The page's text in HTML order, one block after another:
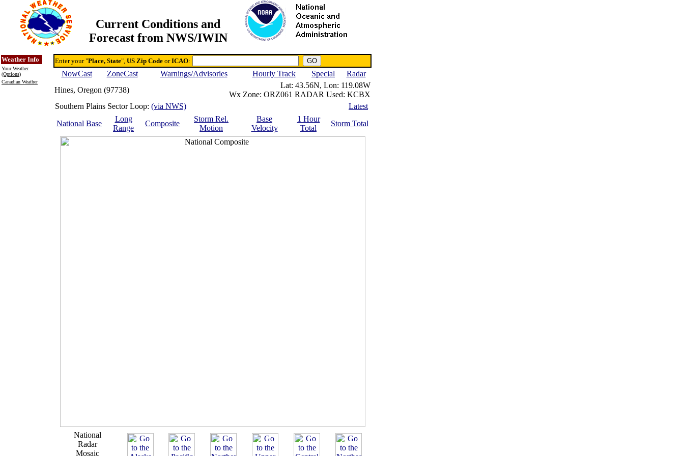
Current Conditions and
Forecast from NWS/IWIN
Weather Info
Your Weather
(Options)
Canadian Weather
Enter your "Place, State", US Zip Code orICAO:
NowCast ZoneCast Warnings/Advisories Hourly Track Special
Radar
Hines, Oregon (97738)
Lat: 43.56N, Lon: 119.08W
Wx Zone: ORZ061 RADAR Used: KCBX
Southern Plains Sector Loop: (via NWS)
Latest
National Base
Long
Range
Composite
Storm Rel.
Motion
Base
Velocity
1 Hour
Total
Storm Total
National
Radar
Mosaic